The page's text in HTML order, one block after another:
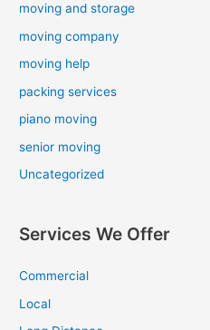
moving and storage
moving company
moving help
packing services
piano moving
senior moving
Uncategorized
Services We Offer
Commercial
Local